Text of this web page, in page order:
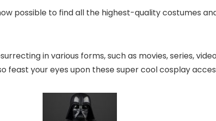
possible to find all the highest-quality costumes
in various forms, such as movies, series,
feast your eyes upon these super cool cosplay